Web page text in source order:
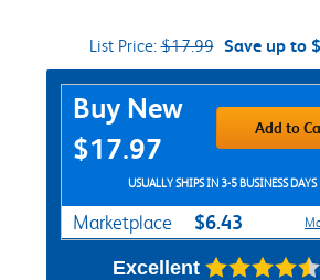
List Price:$17.99 Save up to
Purchase Options
Buy New
$17.97
Add to
USUALLY SHIPS IN 3-5 BUSINESS DAYS
Marketplace $6.43
Excellent